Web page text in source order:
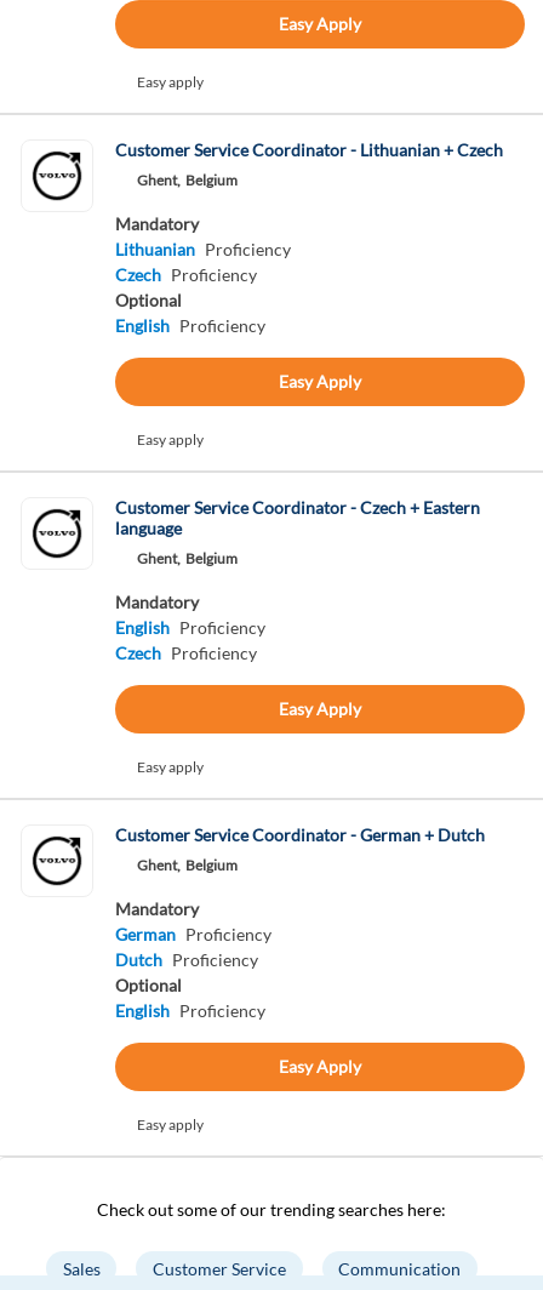
Easy Apply
Easy apply
Customer Service Coordinator - Lithuanian + Czech
Ghent, Belgium
Mandatory
Lithuanian Proficiency
Czech Proficiency
Optional
English Proficiency
Easy Apply
Easy apply
Customer Service Coordinator - Czech + Eastern
language
Ghent, Belgium
Mandatory
English Proficiency
Czech Proficiency
Easy Apply
Easy apply
Customer Service Coordinator - German + Dutch
Ghent, Belgium
Mandatory
German Proficiency
Dutch Proficiency
Optional
English Proficiency
Easy Apply
Easy apply
Check out some of our trending searches here:
Sales Customer Service Communication